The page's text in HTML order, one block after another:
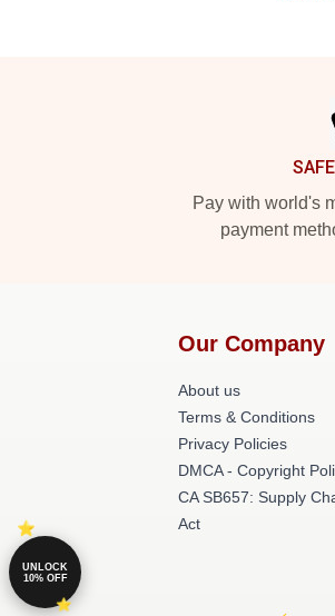
Pay with world's
payment
Our Company
About us
Terms & Conditions
Privacy Policies
DMCA - Copyright
CA SB657: Supply
Act
UNLOCK
10% OFF